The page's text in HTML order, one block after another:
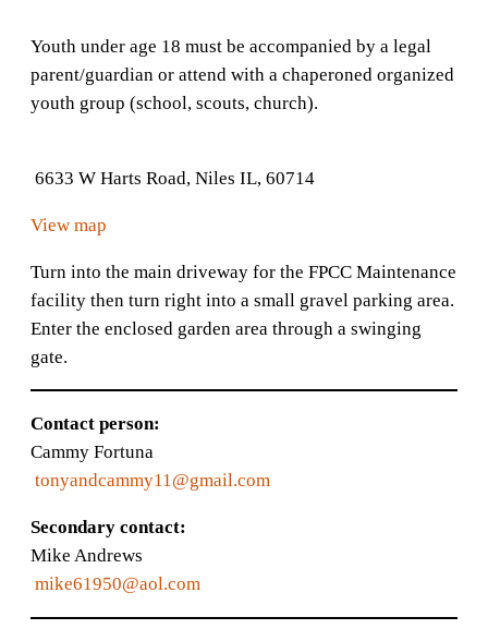
Youth under age 18 must be accompanied by a legal
parent/guardian or attend with a chaperoned organized
youth group (school, scouts, church).
6633 W Harts Road, Niles IL, 60714
View map
Turn into the main driveway for the FPCC Maintenance
facility then turn right into a small gravel parking area.
Enter the enclosed garden area through a swinging
gate.
Contact person:
Cammy Fortuna
tonyandcammy11@gmail.com
Secondary contact:
Mike Andrews
mike61950@aol.com